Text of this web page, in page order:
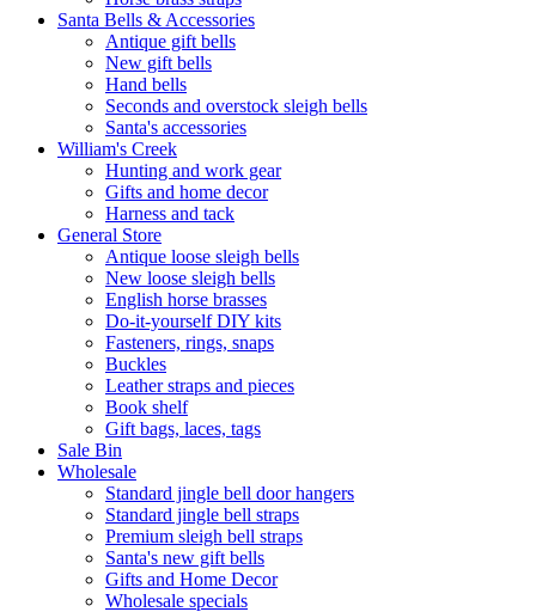
Santa Bells & Accessories
Antique gift bells
New gift bells
Hand bells
Seconds and overstock sleigh bells
Santa's accessories
William's Creek
Hunting and work gear
Gifts and home decor
Harness and tack
General Store
Antique loose sleigh bells
New loose sleigh bells
English horse brasses
Do-it-yourself DIY kits
Fasteners, rings, snaps
Buckles
Leather straps and pieces
Book shelf
Gift bags, laces, tags
Sale Bin
Wholesale
Standard jingle bell door hangers
Standard jingle bell straps
Premium sleigh bell straps
Santa's new gift bells
Gifts and Home Decor
Wholesale specials